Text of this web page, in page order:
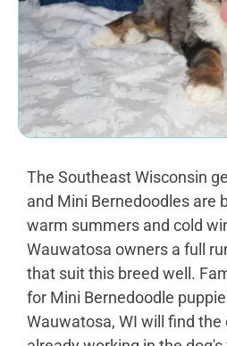
The Southeast Wisconsin
and Mini Bernedoodles are
warm summers and cold
Wauwatosa owners a full
that suit this breed well.
for Mini Bernedoodle
Wauwatosa, WI will find